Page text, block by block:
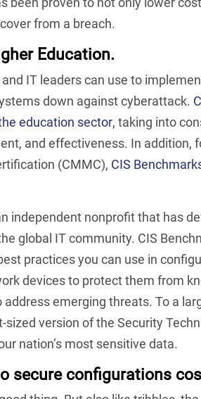
from a breach.
Education.
IT leaders can use to
down against cyberattack.
education sector, taking into
and effectiveness. In addition,
(CMMC), CIS
independent nonprofit that has
global IT community. CIS
practices you can use in
devices to protect them from
emerging threats. To a
version of the Security
nation’s most sensitive data.
secure configurations